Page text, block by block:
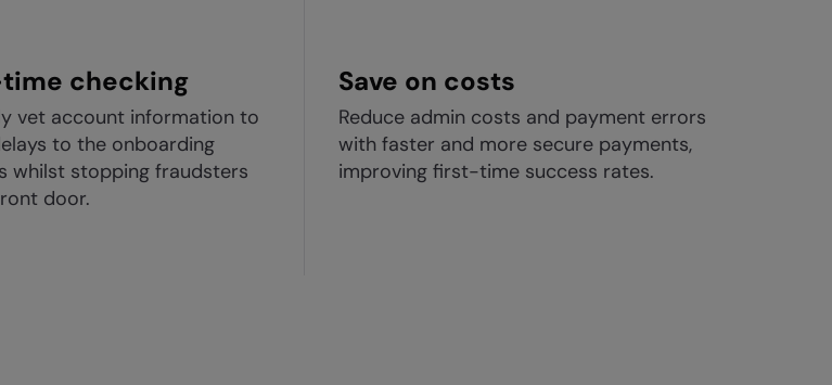
checking
vet account information to
to the onboarding
whilst stopping fraudsters
door.
Save on costs
Reduce admin costs and payment errors
with faster and more secure payments,
improving first-time success rates.